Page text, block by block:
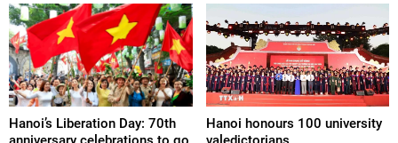
Hanoi’s Liberation Day: 70th
Hanoi honours 100 university